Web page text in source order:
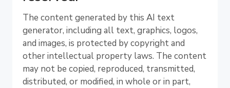
The content generated by this AI text
generator, including all text, graphics, logos,
and images, is protected by copyright and
other intellectual property laws. The content
may not be copied, reproduced, transmitted,
distributed, or modified, in whole or in part,